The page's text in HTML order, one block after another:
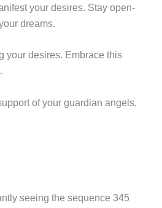
your desires. Stay open-
dreams.
your desires. Embrace this
of your guardian angels,
seeing the sequence 345